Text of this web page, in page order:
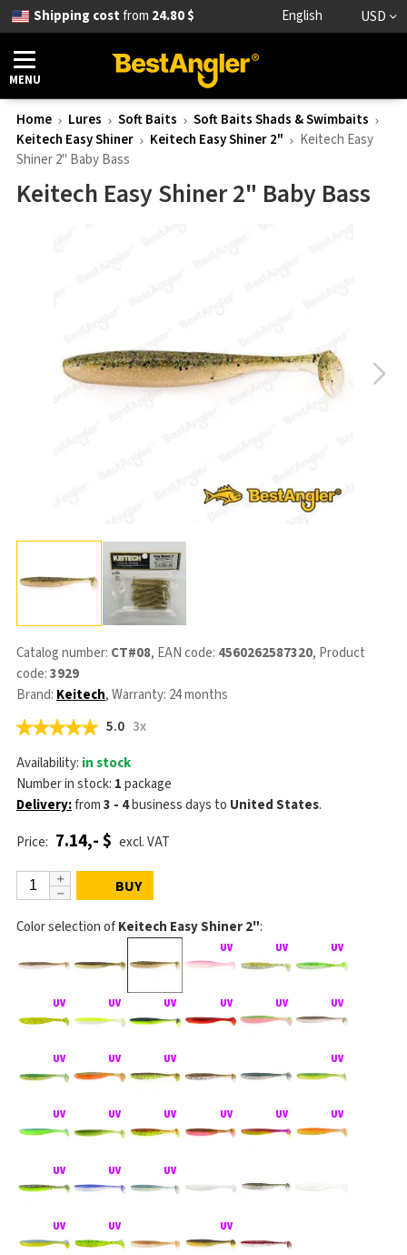
Shipping costfrom 24.80 $ English USD
MENU
Home Lures Soft Baits
Soft Baits Shads & Swimbaits
Keitech Easy Shiner
Keitech Easy Shiner 2"
Keitech Easy
Shiner 2" Baby Bass
Keitech Easy Shiner 2" Baby Bass
Catalog number: CT#08, EAN code: 4560262587320, Product
code:3929
Brand: Keitech, Warranty: 24 months
5.0 3x
Availability: in stock
Number in stock: 1package
Delivery:from3 - 4business days to United States.
Price: 7.14,- $ excl. VAT
BUY
Color selection ofKeitech Easy Shiner 2":